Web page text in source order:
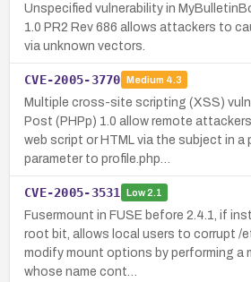
Unspecified vulnerability in
1.0 PR2 Rev 686 allows attackers to
via unknown vectors.
CVE-2005-3770 Medium 4.3
Multiple cross-site scripting (XSS)
Post (PHPp) 1.0 allow remote
web script or HTML via the subject in a
parameter to profile.php…
CVE-2005-3531 Low2.1
Fusermount in FUSE before 2.4.1, if
root bit, allows local users to corrupt /
modify mount options by performing a
whose name cont…